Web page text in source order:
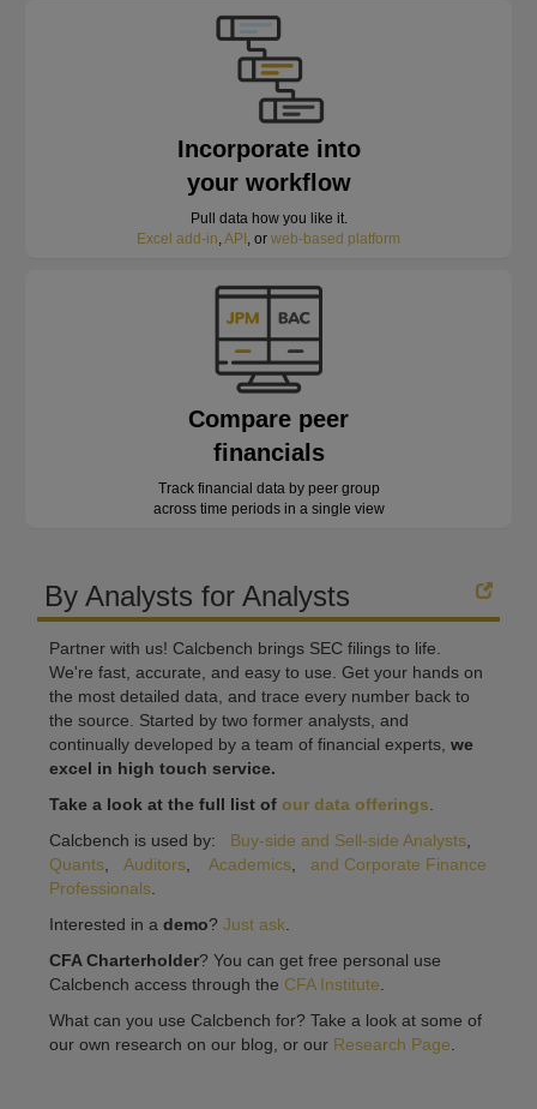
Incorporate into
your workflow
Pull data how you like it.
Excel add-in API , or web-based platform
Compare peer
financials
Track financial data by peer group
across time periods in a single view
By Analysts for Analysts
Partner with us! Calcbench brings SEC filings to life.
We're fast, accurate, and easy to use. Get your hands on
the most detailed data, and trace every number back to
the source. Started by two former analysts, and
continually developed by a team of financial experts, we
excel in high touch service.
Take a look at the full list of our data offerings
Calcbench is used by: Buy-side and Sell-side Analysts
Quants
Auditors Academics
and Corporate Finance
Professionals
Interested in a demo? Just ask
CFA Charterholder? You can get free personal use
Calcbench access through the CFA Institute
What can you use Calcbench for? Take a look at some of
our own research on our blog, or our Research Page